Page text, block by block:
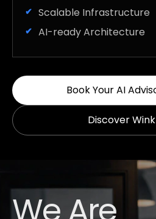
Scalable Infrastructure
AI-ready Architecture
Book Your AI
Discover